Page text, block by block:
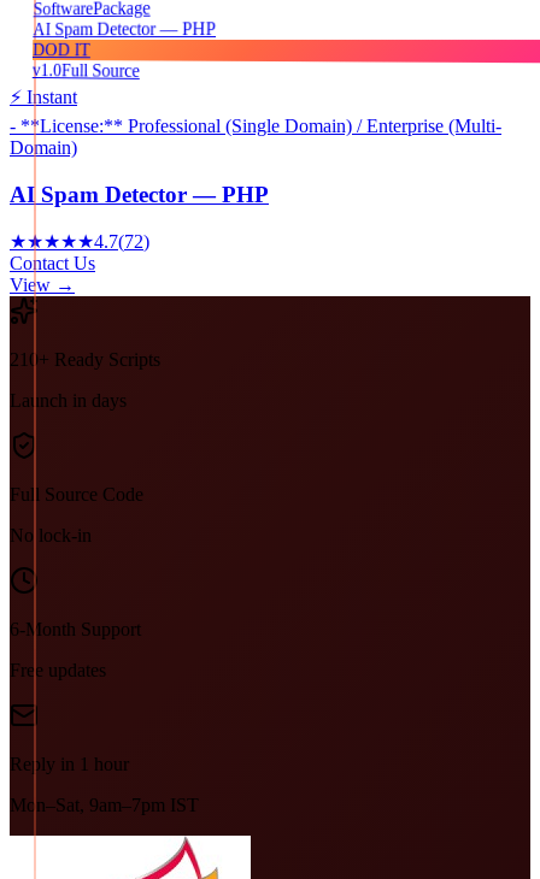
SoftwarePackage
AI Spam Detector — PHP
DOD IT
v1.0Full Source
⚡ Instant
- **License:** Professional (Single Domain) / Enterprise (Multi-
Domain)
AI Spam Detector — PHP
★★★★★4.7(72)
Contact Us
View →
210+ Ready Scripts
Launch in days
Full Source Code
No lock-in
6-Month Support
Free updates
Reply in 1 hour
Mon–Sat, 9am–7pm IST